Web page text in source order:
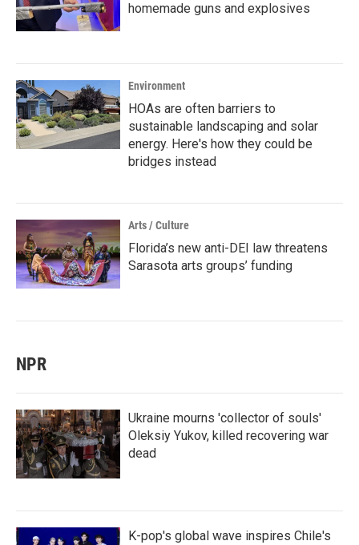
homemade guns and explosives
Environment
HOAs are often barriers to
sustainable landscaping and solar
energy. Here's how they could be
bridges instead
Arts / Culture
Florida’s new anti-DEI law threatens
Sarasota arts groups’ funding
NPR
Ukraine mourns 'collector of souls'
Oleksiy Yukov, killed recovering war
dead
K-pop's global wave inspires Chile's